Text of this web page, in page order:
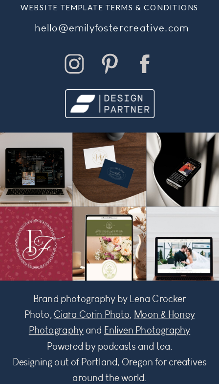
hello@emilyfostercreative.com
Brand photography by Lena Crocker
Photo, Ciara Corin Photo, Moon & Honey
Photographyand Enliven Photography
Powered by podcasts and tea.
Designing out of Portland, Oregon for creatives
around the world.
WEBSITE TEMPLATE TERMS & CONDITIONS